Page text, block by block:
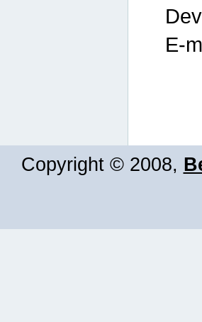
E-
Copyright © 2008,